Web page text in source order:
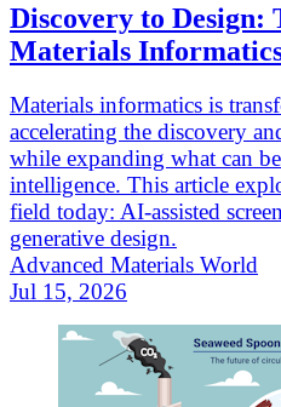
Discovery to
Materials
Materials informatics is
accelerating the discovery
while expanding what can
intelligence. This article
field today: AI-assisted
generative design.
Advanced Materials World
Jul 15, 2026